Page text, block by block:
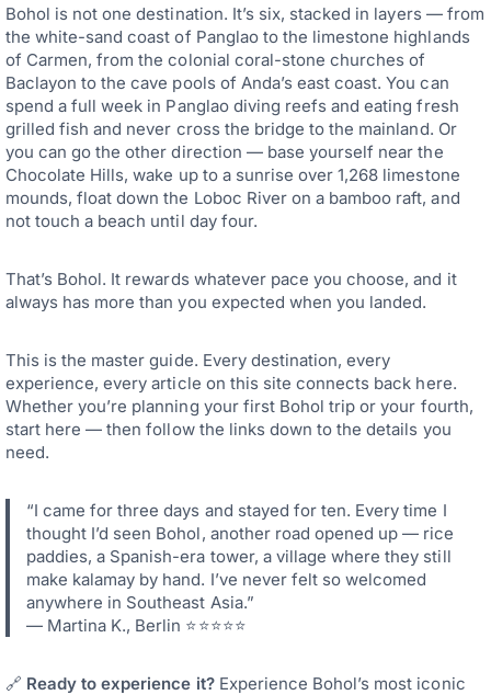
Bohol is not one destination. It’s six, stacked in layers — from
the white-sand coast of Panglao to the limestone highlands
of Carmen, from the colonial coral-stone churches of
Baclayon to the cave pools of Anda’s east coast. You can
spend a full week in Panglao diving reefs and eating fresh
grilled fish and never cross the bridge to the mainland. Or
you can go the other direction — base yourself near the
Chocolate Hills, wake up to a sunrise over 1,268 limestone
mounds, float down the Loboc River on a bamboo raft, and
not touch a beach until day four.
That’s Bohol. It rewards whatever pace you choose, and it
always has more than you expected when you landed.
This is the master guide. Every destination, every
experience, every article on this site connects back here.
Whether you’re planning your first Bohol trip or your fourth,
start here — then follow the links down to the details you
need.
“I came for three days and stayed for ten. Every time I
thought I’d seen Bohol, another road opened up — rice
paddies, a Spanish-era tower, a village where they still
make kalamay by hand. I’ve never felt so welcomed
anywhere in Southeast Asia.”
— Martina K., Berlin ⭐⭐⭐⭐⭐
🔗 Ready to experience it?Experience Bohol’s most iconic